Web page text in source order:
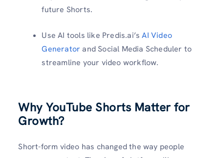
future Shorts.
Use AI tools like Predis.ai’sAI Video
Generator and Social Media Scheduler to
streamline your video workflow.
Why YouTube Shorts Matter for
Growth?
Short-form video has changed the way people